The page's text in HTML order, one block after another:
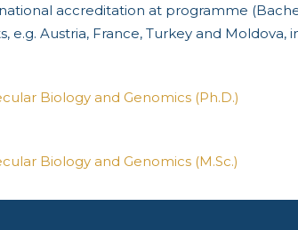
accreditation at programme
e.g. Austria, France, Turkey and Moldova,
Biology and Genomics (Ph.D.)
Biology and Genomics (M.Sc.)